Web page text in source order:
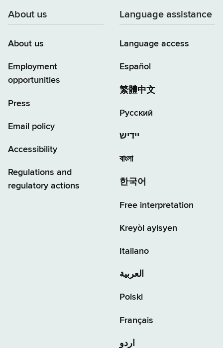
About us
About us
Employment
opportunities
Press
Email policy
Accessibility
Regulations and
regulatory actions
Language assistance
Language access
Español
繁體中文
Русский
יידיש
বাংলা
한국어
Free interpretation
Kreyòl ayisyen
Italiano
العربية
Polski
Français
اردو